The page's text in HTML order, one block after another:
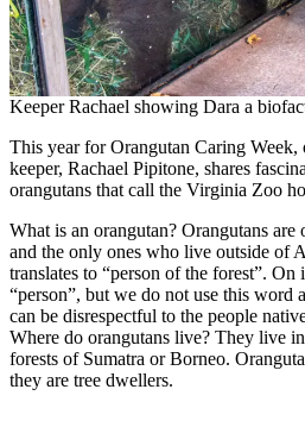
Keeper Rachael showing Dara a
This year for Orangutan Caring
keeper, Rachael Pipitone, shares
orangutans that call the Virginia Zoo
What is an orangutan? Orangutans are
and the only ones who live outside of
translates to “person of the forest”. On
“person”, but we do not use this word
can be disrespectful to the people
Where do orangutans live? They live
forests of Sumatra or Borneo.
they are tree dwellers.